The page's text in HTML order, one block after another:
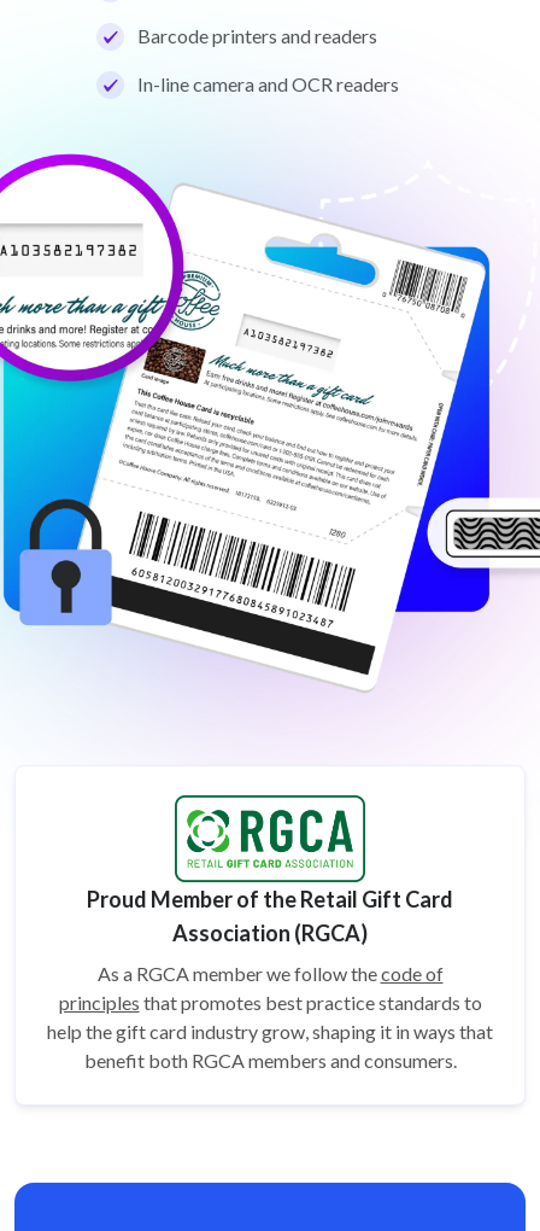
Barcode printers and readers
In-line camera and OCR readers
Proud Member of the Retail Gift Card
Association (RGCA)
As a RGCA member we follow thecode of
principles that promotes best practice standards to
help the gift card industry grow, shaping it in ways that
benefit both RGCA members and consumers.